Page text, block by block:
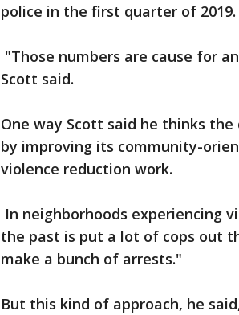
police in the first quarter of 2019.
"Those numbers are cause for
Scott said.
One way Scott said he thinks
by improving its community-
violence reduction work.
In neighborhoods experiencing
the past is put a lot of cops out
make a bunch of arrests."
But this kind of approach, he